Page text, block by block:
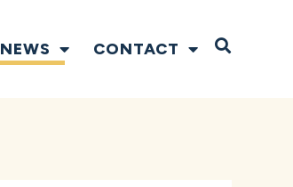
NEWS CONTACT Open